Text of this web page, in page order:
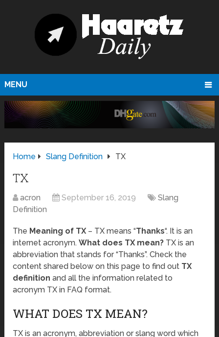
MENU
Home Slang Definition TX
TX
acron September 16, 2019
Slang
Definition
The Meaning of TX – TX means “Thanks“. It is an
internet acronym.What does TX mean? TX is an
abbreviation that stands for “Thanks”. Check the
content shared below on this page to find out TX
definition and all the information related to
acronym TX in FAQ format.
WHAT DOES TX MEAN?
TX is an acronym, abbreviation or slang word which